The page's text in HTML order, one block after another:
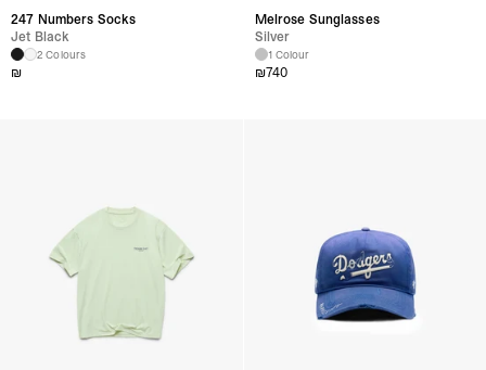
247 Numbers Socks
Jet Black
2 Colours
₪
Melrose Sunglasses
Silver
1 Colour
₪740